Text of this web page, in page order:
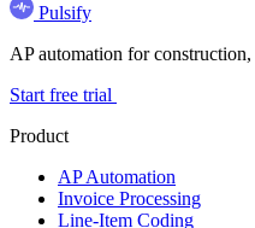
Pulsify
AP automation for
Start free trial
Product
AP Automation
Invoice Processing
Line-Item Coding